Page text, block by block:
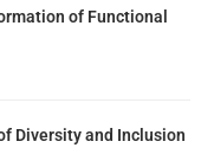
of Functional
Diversity and Inclusion